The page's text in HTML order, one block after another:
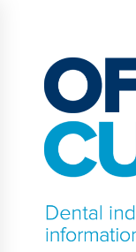
content